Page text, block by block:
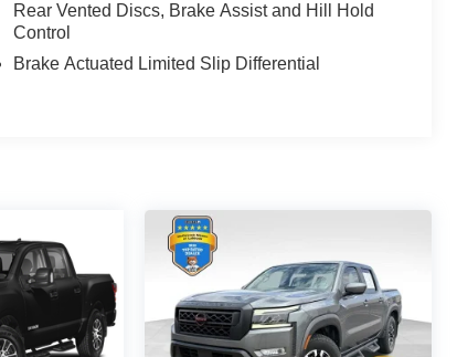
Rear Vented Discs, Brake Assist and Hill Hold
Control
Brake Actuated Limited Slip Differential